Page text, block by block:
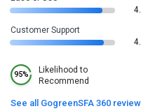
Customer Support
95%
Likelihood to
Recommend
See all GogreenSFA 360